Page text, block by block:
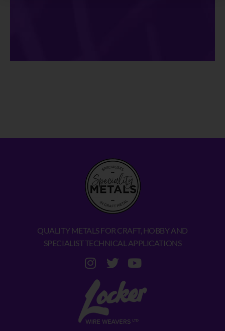
QUALITY METALS FOR CRAFT, HOBBY AND
SPECIALIST TECHNICAL APPLICATIONS